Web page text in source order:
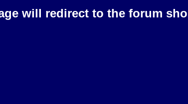
will redirect to the forum